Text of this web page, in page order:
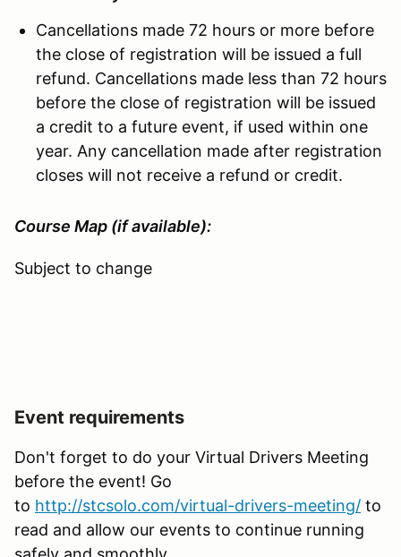
Cancellations made 72 hours or more before
the close of registration will be issued a full
refund. Cancellations made less than 72 hours
before the close of registration will be issued
a credit to a future event, if used within one
year. Any cancellation made after registration
closes will not receive a refund or credit.
Course Map (if available):
Subject to change
Event requirements
Don't forget to do your Virtual Drivers Meeting
before the event! Go
to http://stcsolo.com/virtual-drivers-meeting/ to
read and allow our events to continue running